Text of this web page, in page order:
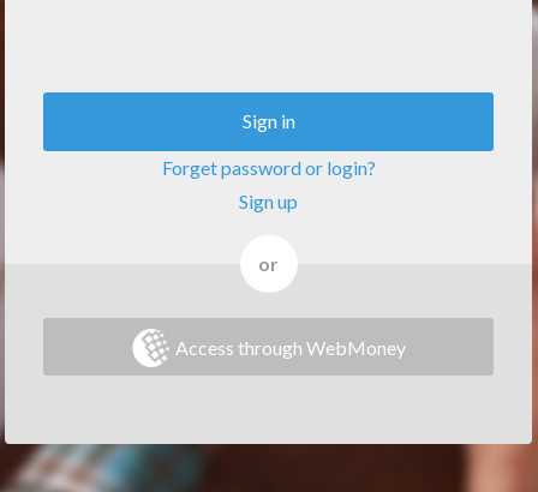
Sign in
Forget password or login?
Sign up
or
Access through WebMoney